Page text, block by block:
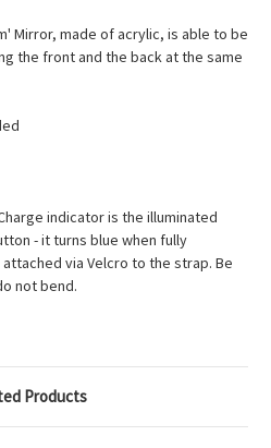
Mirror, made of acrylic, is able to be
the front and the back at the same
indicator is the illuminated
- it turns blue when fully
via Velcro to the strap. Be
not bend.
Products